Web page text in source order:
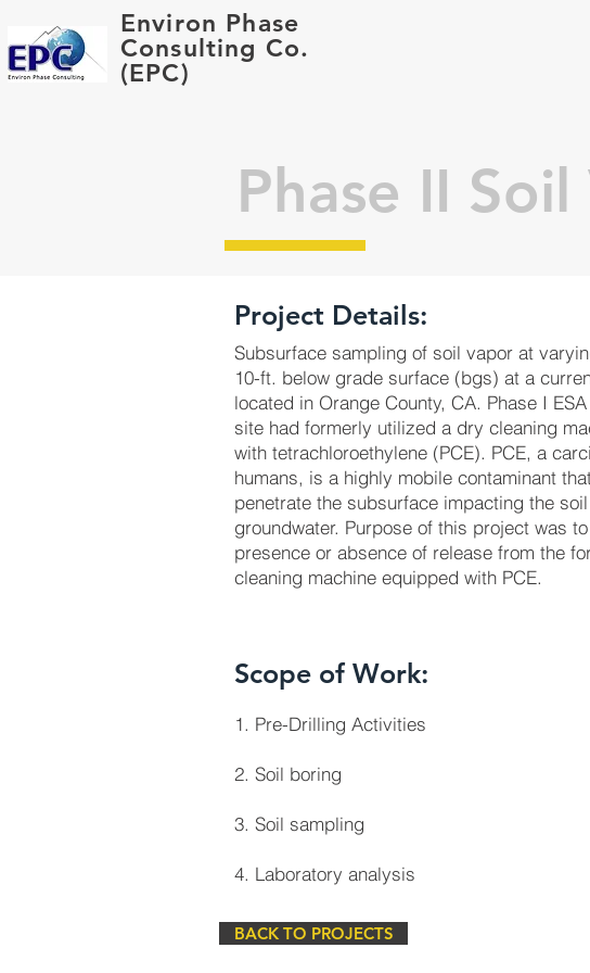
Environ Phase
Consulting Co.
(EPC)
Phase II
Project Details:
Subsurface sampling of soil vapor at
10-ft. below grade surface (bgs) at a
located in Orange County, CA. Phase I
site had formerly utilized a dry cleaning
with tetrachloroethylene (PCE). PCE, a
humans, is a highly mobile contaminant
penetrate the subsurface impacting the
groundwater. Purpose of this project was
presence or absence of release from the
cleaning machine equipped with PCE.
Scope of Work:
1. Pre-Drilling Activities
2. Soil boring
3. Soil sampling
4. Laboratory analysis
BACK TO PROJECTS